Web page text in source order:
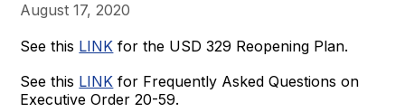
August 17, 2020
See this LINK for the USD 329 Reopening Plan.
See this LINK for Frequently Asked Questions on
Executive Order 20-59.